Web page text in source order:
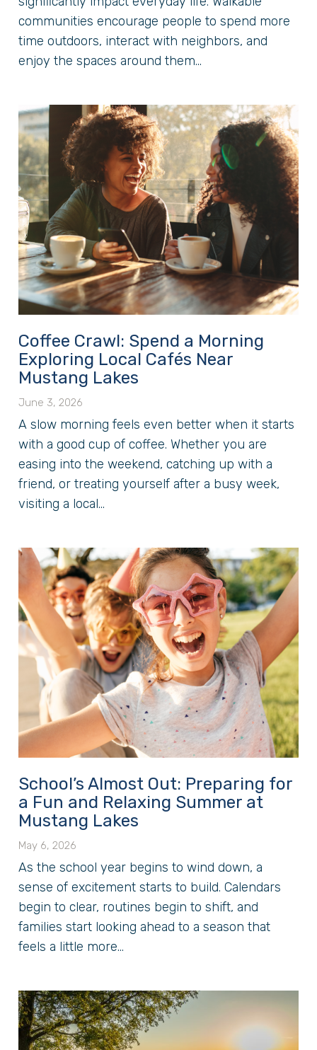
communities encourage people to spend more
time outdoors, interact with neighbors, and
enjoy the spaces around them...
Coffee Crawl: Spend a Morning
Exploring Local Cafés Near
Mustang Lakes
June 3, 2026
A slow morning feels even better when it starts
with a good cup of coffee. Whether you are
easing into the weekend, catching up with a
friend, or treating yourself after a busy week,
visiting a local...
School’s Almost Out: Preparing for
a Fun and Relaxing Summer at
Mustang Lakes
May 6, 2026
As the school year begins to wind down, a
sense of excitement starts to build. Calendars
begin to clear, routines begin to shift, and
families start looking ahead to a season that
feels a little more...